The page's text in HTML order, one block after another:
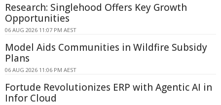
Research: Singlehood Offers Key Growth
Opportunities
06 AUG 2026 11:07 PM AEST
Model Aids Communities in Wildfire Subsidy
Plans
06 AUG 2026 11:06 PM AEST
Fortude Revolutionizes ERP with Agentic AI in
Infor Cloud